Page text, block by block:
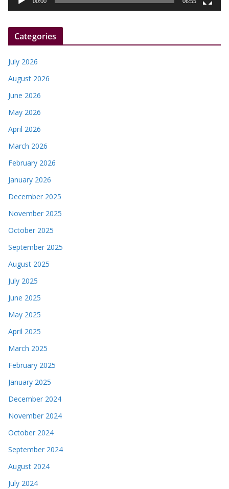
e
r
Categories
July 2026
August 2026
June 2026
May 2026
April 2026
March 2026
February 2026
January 2026
December 2025
November 2025
October 2025
September 2025
August 2025
July 2025
June 2025
May 2025
April 2025
March 2025
February 2025
January 2025
December 2024
November 2024
October 2024
September 2024
August 2024
July 2024